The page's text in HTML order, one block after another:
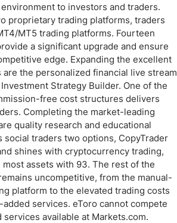
to investors and traders.
proprietary trading platforms, traders
MT5 trading platforms. Fourteen
a significant upgrade and ensure
edge. Expanding the excellent
the personalized financial live stream
Strategy Builder. One of the
free cost structures delivers
Completing the market-leading
quality research and educational
social traders two options, CopyTrader
shines with cryptocurrency trading,
assets with 93. The rest of the
uncompetitive, from the manual-
platform to the elevated trading costs
services. eToro cannot compete
available at Markets.com.